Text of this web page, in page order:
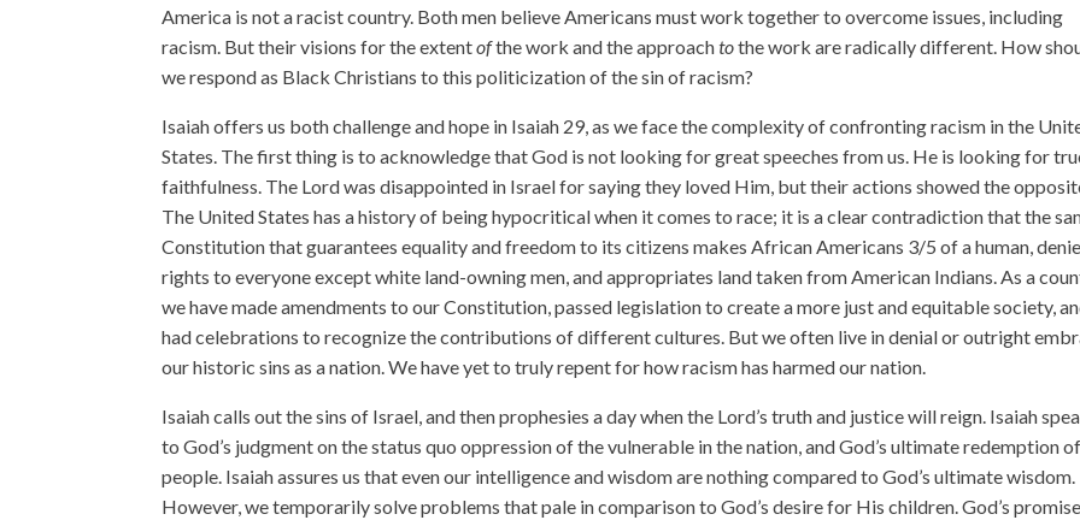
America is not a racist country. Both men believe Americans must work together to overcome issues, including
racism. But their visions for the extentofthe work and the approachtothe work are radically different. How
we respond as Black Christians to this politicization of the sin of racism?
Isaiah offers us both challenge and hope in Isaiah 29, as we face the complexity of confronting racism in the
States. The first thing is to acknowledge that God is not looking for great speeches from us. He is looking for
faithfulness. The Lord was disappointed in Israel for saying they loved Him, but their actions showed the
The United States has a history of being hypocritical when it comes to race; it is a clear contradiction that the
Constitution that guarantees equality and freedom to its citizens makes African Americans 3/5 of a human,
rights to everyone except white land-owning men, and appropriates land taken from American Indians. As a
we have made amendments to our Constitution, passed legislation to create a more just and equitable society,
had celebrations to recognize the contributions of different cultures. But we often live in denial or outright
our historic sins as a nation. We have yet to truly repent for how racism has harmed our nation.
Isaiah calls out the sins of Israel, and then prophesies a day when the Lord’s truth and justice will reign. Isaiah
to God’s judgment on the status quo oppression of the vulnerable in the nation, and God’s ultimate redemption
people. Isaiah assures us that even our intelligence and wisdom are nothing compared to God’s ultimate wisdom.
However, we temporarily solve problems that pale in comparison to God’s desire for His children. God’s